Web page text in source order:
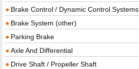
Brake Control / Dynamic Control Systems
Brake System (other)
Parking Brake
Axle And Differential
Drive Shaft / Propeller Shaft